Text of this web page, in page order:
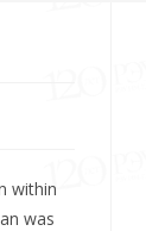
within
was